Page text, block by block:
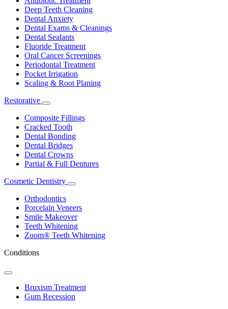
Deep Teeth Cleaning
Dental Anxiety
Dental Exams & Cleanings
Dental Sealants
Fluoride Treatment
Oral Cancer Screenings
Periodontal Treatment
Pocket Irrigation
Scaling & Root Planing
Restorative
Toggle
Dropdown
Composite Fillings
Cracked Tooth
Dental Bonding
Dental Bridges
Dental Crowns
Partial & Full Dentures
Cosmetic Dentistry
Toggle
Orthodontics
Porcelain Veneers
Smile Makeover
Teeth Whitening
Zoom® Teeth Whitening
Conditions
Toggle
DropdownBruxism Treatment
Gum Recession